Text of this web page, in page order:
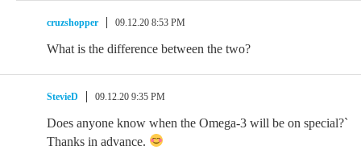
cruzshopper 09.12.20 8:53 PM
What is the difference between the two?
StevieD 09.12.20 9:35 PM
Does anyone know when the Omega-3 will be on special?`
Thanks in advance.